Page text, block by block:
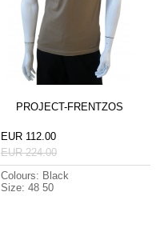
PROJECT-FRENTZOS
EUR 112.00
EUR 224.00
Colours: Black
Size: 48 50